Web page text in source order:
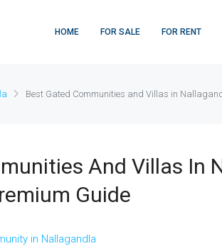
HOME FOR SALE FOR RENT
Best Gated Communities and Villas in
And Villas In
Guide
in Nallagandla